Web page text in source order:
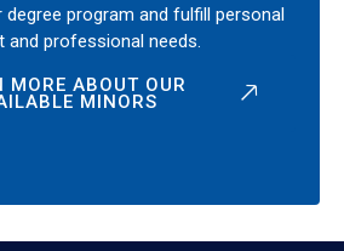
program and fulfill personal
and professional needs.
MORE ABOUT OUR
MINORS